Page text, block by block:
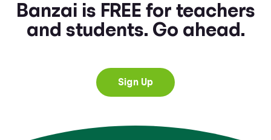
Banzai is FREE for teachers
and students. Go ahead.
Sign Up